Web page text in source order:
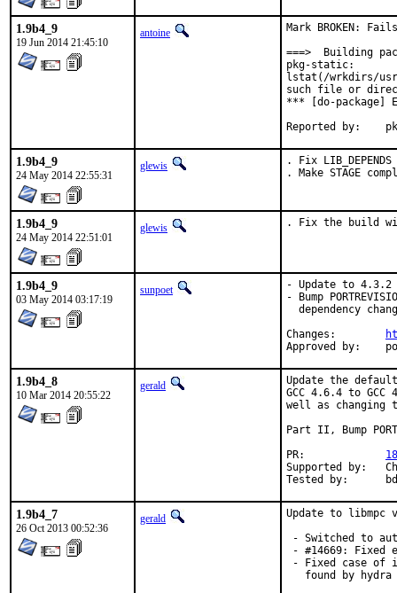
1.9b4_9
19 Jun 2014 21:45:10
antoine
Mark BROKEN:
===>  Building
pkg-static:
lstat(/wrkdirs/
such file or
*** [do-package]
1.9b4_9
24 May 2014 22:55:31
glewis
. Fix
. Make STAGE
1.9b4_9
24 May 2014 22:51:01
glewis . Fix the build
1.9b4_9
03 May 2014 03:17:19
sunpoet
- Update to 4.3.2
- Bump
dependency
1.9b4_8
10 Mar 2014 20:55:22
gerald
Update the
GCC 4.6.4 to
well as changing
Part II, Bump
Supported by:	Christoph Moench-Tegeder <cmt@burggraben.net> (fixing many ports)
1.9b4_7
26 Oct 2013 00:52:36
gerald
Update to
- Switched to
- #14669: Fixed
- Fixed case of
found by hydra